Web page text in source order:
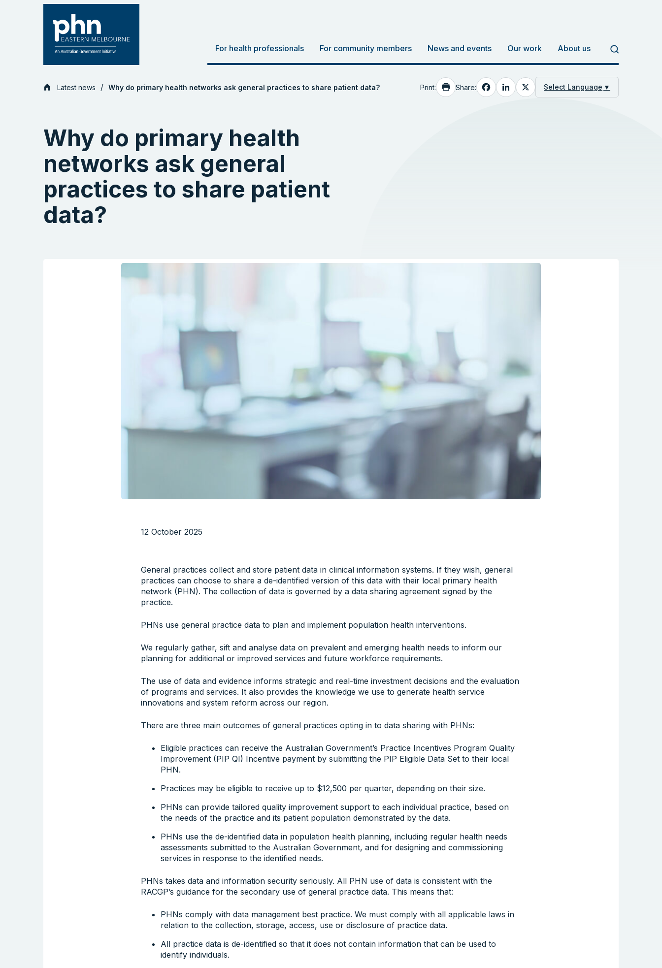
For health professionals For community members News and events Our work About us
Latest news Why do primary health networks ask general practices to share patient data? Print: Share: Facebook
LinkedIn
X Select Language ▼
Why do primary health
networks ask general
practices to share patient
data?
12 October 2025
General practices collect and store patient data in clinical information systems. If they wish, general
practices can choose to share a de-identified version of this data with their local primary health
network (PHN). The collection of data is governed by a data sharing agreement signed by the
practice.
PHNs use general practice data to plan and implement population health interventions.
We regularly gather, sift and analyse data on prevalent and emerging health needs to inform our
planning for additional or improved services and future workforce requirements.
The use of data and evidence informs strategic and real-time investment decisions and the evaluation
of programs and services. It also provides the knowledge we use to generate health service
innovations and system reform across our region.
There are three main outcomes of general practices opting in to data sharing with PHNs:
Eligible practices can receive the Australian Government’s Practice Incentives Program Quality
Improvement (PIP QI) Incentive payment by submitting the PIP Eligible Data Set to their local
PHN.
Practices may be eligible to receive up to $12,500 per quarter, depending on their size.
PHNs can provide tailored quality improvement support to each individual practice, based on
the needs of the practice and its patient population demonstrated by the data.
PHNs use the de-identified data in population health planning, including regular health needs
assessments submitted to the Australian Government, and for designing and commissioning
services in response to the identified needs.
PHNs takes data and information security seriously. All PHN use of data is consistent with the
RACGP’s guidance for the secondary use of general practice data. This means that:
PHNs comply with data management best practice. We must comply with all applicable laws in
relation to the collection, storage, access, use or disclosure of practice data.
All practice data is de-identified so that it does not contain information that can be used to
identify individuals.